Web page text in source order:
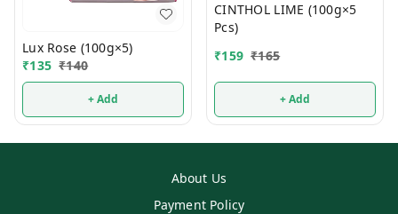
Lux Rose (100g×5)
₹135 ₹140
+ Add
CINTHOL LIME (100g×5
Pcs)
₹159 ₹165
+ Add
About Us
Payment Policy